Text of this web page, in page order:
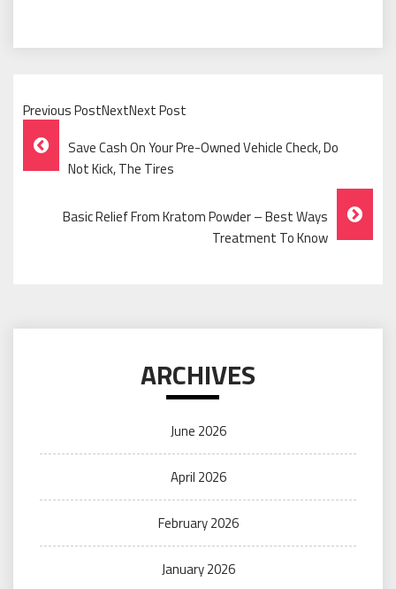
Previous PostNextNext Post
Post
Navigation
Save Cash On Your Pre-Owned Vehicle Check, Do
Not Kick, The Tires
Basic Relief From Kratom Powder – Best Ways
Treatment To Know
ARCHIVES
June 2026
April 2026
February 2026
January 2026